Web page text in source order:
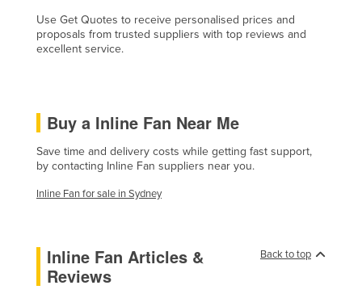
Georgia
Grenada
Guatemala
Guinea
Haiti
Use Get Quotes to receive personalised prices and
proposals from trusted suppliers with top reviews and
excellent service.
Buy a Inline Fan Near Me
Save time and delivery costs while getting fast support,
by contacting Inline Fan suppliers near you.
Inline Fan for sale in Sydney
Back to top
Inline Fan Articles &
Reviews